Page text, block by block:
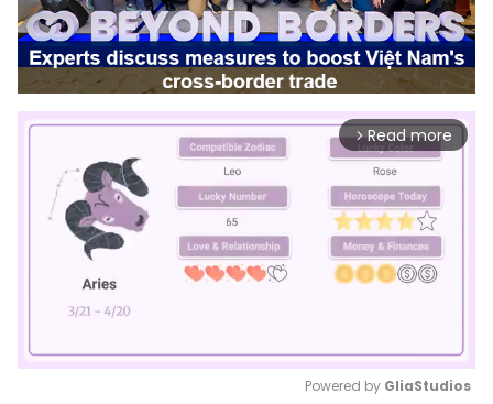
arrow_forward_ios Read more
Powered by GliaStudios